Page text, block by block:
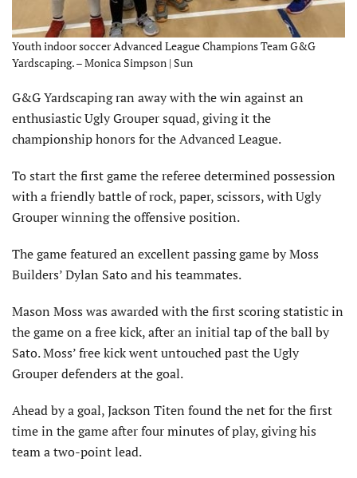
Youth indoor soccer Advanced League Champions Team G&G
Yardscaping. – Monica Simpson | Sun
G&G Yardscaping ran away with the win against an
enthusiastic Ugly Grouper squad, giving it the
championship honors for the Advanced League.
To start the first game the referee determined possession
with a friendly battle of rock, paper, scissors, with Ugly
Grouper winning the offensive position.
The game featured an excellent passing game by Moss
Builders’ Dylan Sato and his teammates.
Mason Moss was awarded with the first scoring statistic in
the game on a free kick, after an initial tap of the ball by
Sato. Moss’ free kick went untouched past the Ugly
Grouper defenders at the goal.
Ahead by a goal, Jackson Titen found the net for the first
time in the game after four minutes of play, giving his
team a two-point lead.